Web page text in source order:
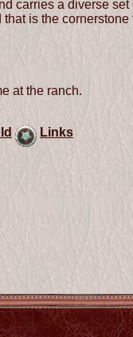
carries a diverse set
is the cornerstone
at the ranch.
Links